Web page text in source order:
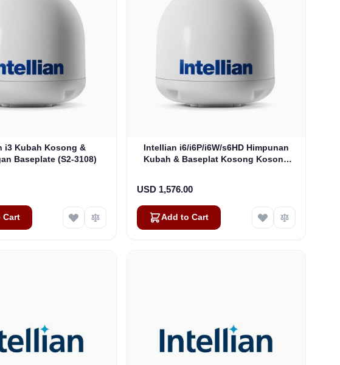
i3 Kubah Kosong &
Baseplate (S2-3108)
Cart
Intellian i6/i6P/i6W/s6HD Himpunan
Kubah & Baseplat Kosong Kosong
USD 1,576.00
Add to Cart